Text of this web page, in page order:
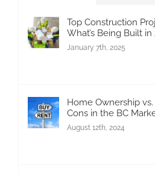
Top Construction
What’s Being Built in
January 7th, 2025
Home Ownership
Cons in the BC
August 12th, 2024